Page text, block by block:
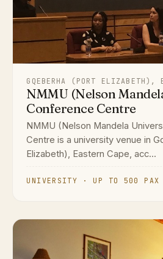
GQEBERHA (PORT ELIZABETH),
NMMU (Nelson
Conference Centre
NMMU (Nelson Mandela
Centre is a university venue in
Elizabeth), Eastern Cape, acc...
UNIVERSITY · UP TO 500 PAX